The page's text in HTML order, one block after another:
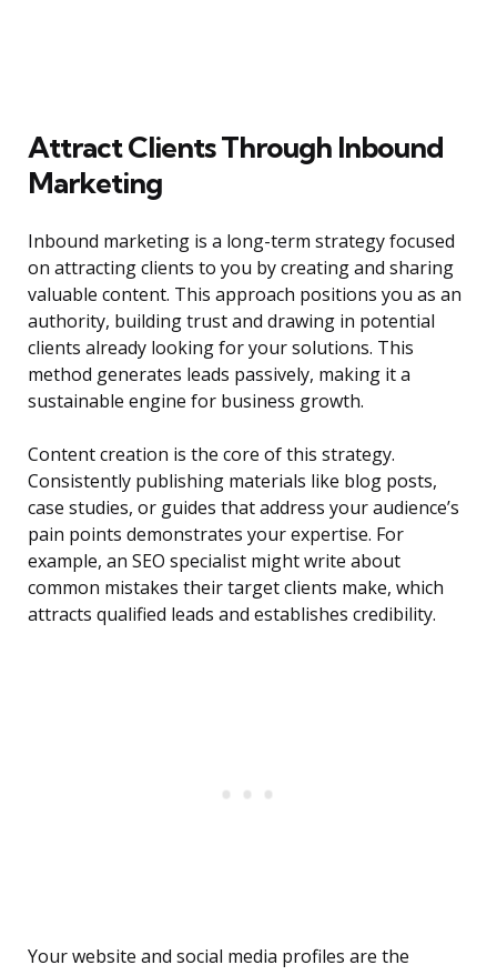
Attract Clients Through Inbound
Marketing
Inbound marketing is a long-term strategy focused
on attracting clients to you by creating and sharing
valuable content. This approach positions you as an
authority, building trust and drawing in potential
clients already looking for your solutions. This
method generates leads passively, making it a
sustainable engine for business growth.
Content creation is the core of this strategy.
Consistently publishing materials like blog posts,
case studies, or guides that address your audience’s
pain points demonstrates your expertise. For
example, an SEO specialist might write about
common mistakes their target clients make, which
attracts qualified leads and establishes credibility.
Your website and social media profiles are the